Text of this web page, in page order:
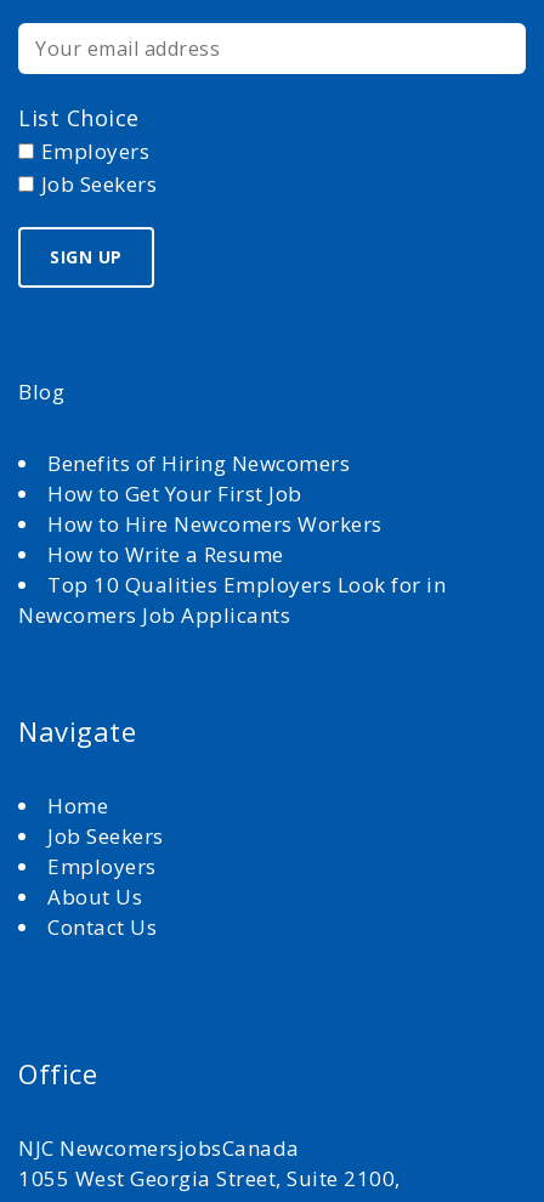
List Choice
Employers
Job Seekers
Blog
Benefits of Hiring Newcomers
How to Get Your First Job
How to Hire Newcomers Workers
How to Write a Resume
Top 10 Qualities Employers Look for in
Newcomers Job Applicants
Navigate
Home
Job Seekers
Employers
About Us
Contact Us
Office
NJC NewcomersjobsCanada
1055 West Georgia Street, Suite 2100,